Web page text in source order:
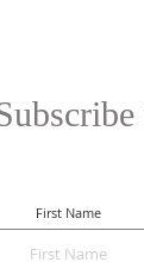
First Name